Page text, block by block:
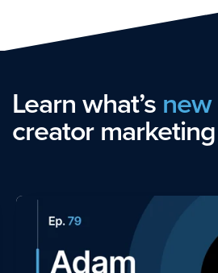
Learn what’s
creator marketing